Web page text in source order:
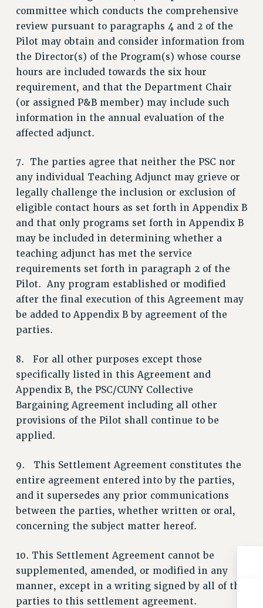
RIGHTS UNDER CONTRACT – RF
RIGHTS UNDER LAW
HEALTH AND SAFETY
Benefits
BENEFITS
HEALTH BENEFITS
FULL-TIMER HEALTH BENEFITS
PART-TIMER HEALTH BENEFITS
RETIREE HEALTH BENEFITS
WELFARE FUND BENEFITS
PART-TIMER RIGHTS & BENEFITS
PART-TIME LIAISONS
RESOURCES FOR LAID-OFF ADJUNCTS
BROCHURES ON PART-TIMER RIGHTS
PART-TIMER HEALTH BENEFITS
PROFESSIONAL DEVELOPMENT
ADJUNCT PAY DATES
RESOURCES FOR LAID-OFF ADJUNCTS
ANNUAL LEAVE
SICK LEAVE
PAID PARENTAL LEAVE
PAID FAMILY LEAVE
POST-TENURE REASSIGNED TIME
TRAVIA LEAVE
OTHER PROFESSIONAL LEAVES
PROFESSIONAL DEVELOPMENT
ADJUNCT-CET PROFESSIONAL DEVELOPMENT FUND
PSC-CUNY RESEARCH AWARD PROGRAM
RETIREMENT
CHECK YOUR PENSION CONTRIBUTIONS
committee which conducts the comprehensive
review pursuant to paragraphs 4 and 2 of the
Pilot may obtain and consider information from
the Director(s) of the Program(s) whose course
hours are included towards the six hour
requirement, and that the Department Chair
(or assigned P&B member) may include such
information in the annual evaluation of the
affected adjunct.
7. The parties agree that neither the PSC nor
any individual Teaching Adjunct may grieve or
legally challenge the inclusion or exclusion of
eligible contact hours as set forth in Appendix B
and that only programs set forth in Appendix B
may be included in determining whether a
teaching adjunct has met the service
requirements set forth in paragraph 2 of the
Pilot. Any program established or modified
after the final execution of this Agreement may
be added to Appendix B by agreement of the
parties.
8. For all other purposes except those
specifically listed in this Agreement and
Appendix B, the PSC/CUNY Collective
Bargaining Agreement including all other
provisions of the Pilot shall continue to be
applied.
9. This Settlement Agreement constitutes the
entire agreement entered into by the parties,
and it supersedes any prior communications
between the parties, whether written or oral,
concerning the subject matter hereof.
10. This Settlement Agreement cannot be
supplemented, amended, or modified in any
manner, except in a writing signed by all of the
parties to this settlement agreement.